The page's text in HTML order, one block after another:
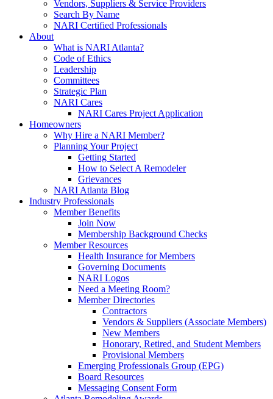
Vendors, Suppliers & Service Providers
Search By Name
NARI Certified Professionals
About
What is NARI Atlanta?
Code of Ethics
Leadership
Committees
Strategic Plan
NARI Cares
NARI Cares Project Application
Homeowners
Why Hire a NARI Member?
Planning Your Project
Getting Started
How to Select A Remodeler
Grievances
NARI Atlanta Blog
Industry Professionals
Member Benefits
Join Now
Membership Background Checks
Member Resources
Health Insurance for Members
Governing Documents
NARI Logos
Need a Meeting Room?
Member Directories
Contractors
Vendors & Suppliers (Associate Members)
New Members
Honorary, Retired, and Student Members
Provisional Members
Emerging Professionals Group (EPG)
Board Resources
Messaging Consent Form